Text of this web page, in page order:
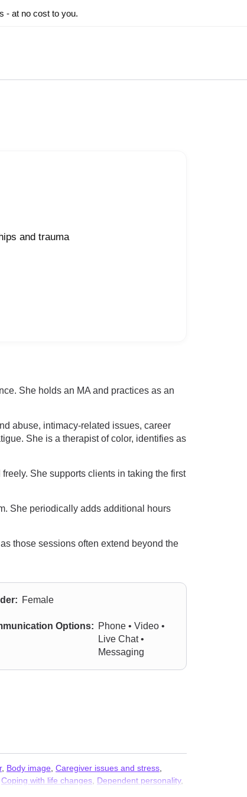
- at no cost to you.
and trauma
She holds an MA and practices as an
abuse, intimacy-related issues, career
She is a therapist of color, identifies as
She supports clients in taking the first
She periodically adds additional hours
those sessions often extend beyond the
Female
Options: Phone • Video •
Live Chat •
Messaging
, Body image Caregiver issues and stress
Coping with life changes Dependent personality,